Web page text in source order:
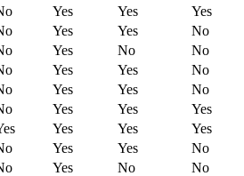
Yes Yes
Yes
Yes Yes
No
Yes No
No
Yes Yes
No
Yes Yes
No
Yes Yes
Yes
Yes Yes
Yes
Yes Yes
No
Yes No
No